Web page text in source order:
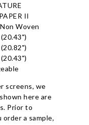
II
Woven
screens, we
here are
Prior to
a sample,